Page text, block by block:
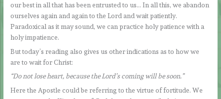
our best in all that has been entrusted to us… In all this, we abandon
ourselves again and again to the Lord and wait patiently.
Paradoxical as it may sound, we can practice holy patience with a
holy impatience.
But today’s reading also gives us other indications as to how we
are to wait for Christ:
“Do not lose heart, because the Lord’s coming will be soon.”
Here the Apostle could be referring to the virtue of fortitude. We